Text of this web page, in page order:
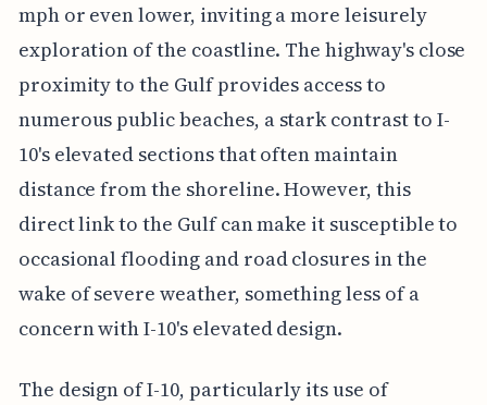
mph or even lower, inviting a more leisurely
exploration of the coastline. The highway's close
proximity to the Gulf provides access to
numerous public beaches, a stark contrast to I-
10's elevated sections that often maintain
distance from the shoreline. However, this
direct link to the Gulf can make it susceptible to
occasional flooding and road closures in the
wake of severe weather, something less of a
concern with I-10's elevated design.
The design of I-10, particularly its use of